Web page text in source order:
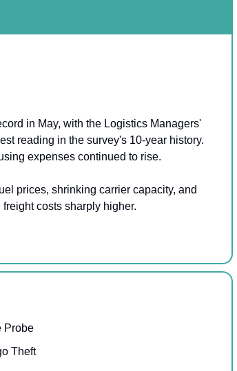
in May, with the Logistics Managers'
reading in the survey's 10-year history.
expenses continued to rise.
prices, shrinking carrier capacity, and
costs sharply higher.
Probe
Theft